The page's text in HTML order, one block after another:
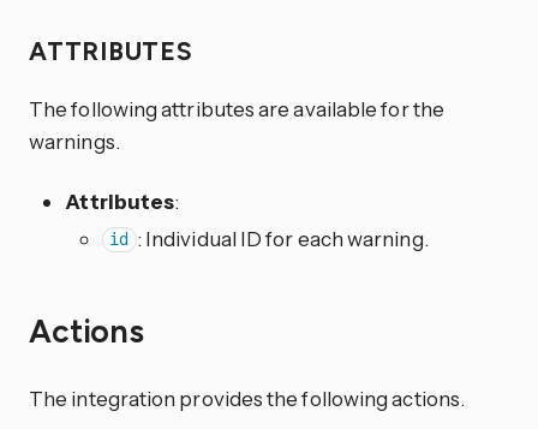
ATTRIBUTES
The following attributes are available for the
warnings.
Attributes:
id : Individual ID for each warning.
Actions
The integration provides the following actions.